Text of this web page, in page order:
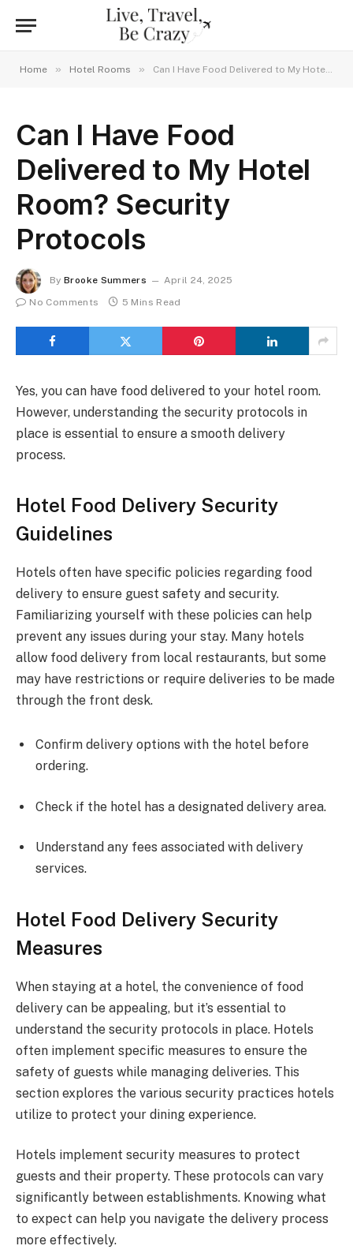
Home » Hotel Rooms » Can I Have Food Delivered to My Hotel Room? Security Protocols
Can I Have Food
Delivered to My Hotel
Room? Security
Protocols
By Brooke Summers
April 24, 2025
No Comments
5 Mins Read
Yes, you can have food delivered to your hotel room.
However, understanding the security protocols in
place is essential to ensure a smooth delivery
process.
Hotel Food Delivery Security
Guidelines
Hotels often have specific policies regarding food
delivery to ensure guest safety and security.
Familiarizing yourself with these policies can help
prevent any issues during your stay. Many hotels
allow food delivery from local restaurants, but some
may have restrictions or require deliveries to be made
through the front desk.
Confirm delivery options with the hotel before
ordering.
Check if the hotel has a designated delivery area.
Understand any fees associated with delivery
services.
Hotel Food Delivery Security
Measures
When staying at a hotel, the convenience of food
delivery can be appealing, but it’s essential to
understand the security protocols in place. Hotels
often implement specific measures to ensure the
safety of guests while managing deliveries. This
section explores the various security practices hotels
utilize to protect your dining experience.
Hotels implement security measures to protect
guests and their property. These protocols can vary
significantly between establishments. Knowing what
to expect can help you navigate the delivery process
more effectively.